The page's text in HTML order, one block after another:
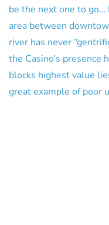
be the next one to go…
area between
river has never
the Casino’s presence
blocks highest value
great example of poor